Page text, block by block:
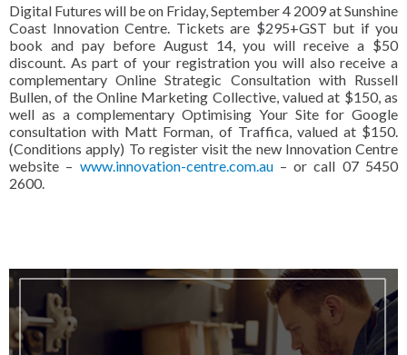
Digital Futures will be on Friday, September 4 2009 at Sunshine
Coast Innovation Centre. Tickets are $295+GST but if you
book and pay before August 14, you will receive a $50
discount. As part of your registration you will also receive a
complementary Online Strategic Consultation with Russell
Bullen, of the Online Marketing Collective, valued at $150, as
well as a complementary Optimising Your Site for Google
consultation with Matt Forman, of Traffica, valued at $150.
(Conditions apply) To register visit the new Innovation Centre
website – www.innovation-centre.com.au– or call 07 5450
2600.